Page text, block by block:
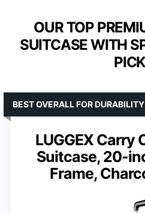
OUR TOP
SUITCASE WITH
LUGGEX Carry
Suitcase, 20-
Frame,
BEST OVERALL FOR